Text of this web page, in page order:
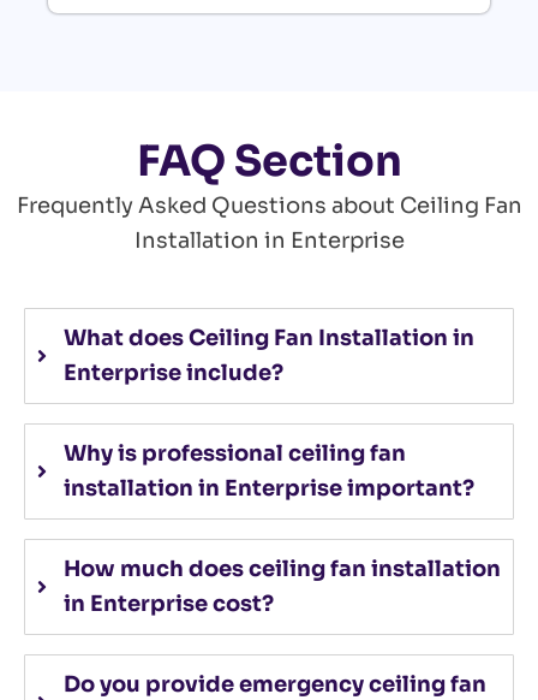
FAQ Section
Frequently Asked Questions about Ceiling Fan
Installation in Enterprise
What does Ceiling Fan Installation in
Enterprise include?
Why is professional ceiling fan
installation in Enterprise important?
How much does ceiling fan installation
in Enterprise cost?
Do you provide emergency ceiling fan